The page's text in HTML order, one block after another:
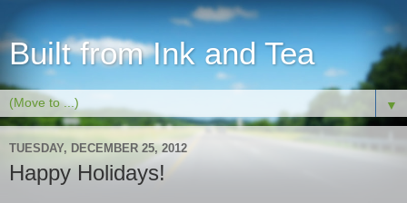
Built from Ink and Tea
▼
TUESDAY, DECEMBER 25, 2012
Happy Holidays!